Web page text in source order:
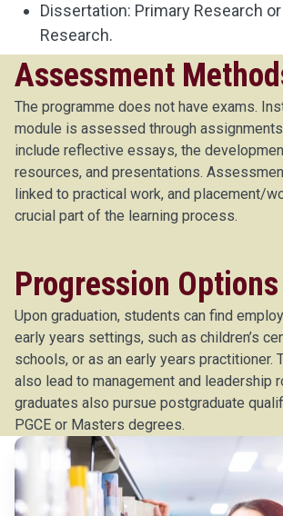
Dissertation: Primary Research
Research.
Assessment
The programme does not have exams.
module is assessed through
include reflective essays, the
resources, and presentations.
linked to practical work, and placement/
crucial part of the learning process.
Progression Options
Upon graduation, students can find
early years settings, such as children’s
schools, or as an early years practitioner.
also lead to management and leadership
graduates also pursue postgraduate
PGCE or Masters degrees.